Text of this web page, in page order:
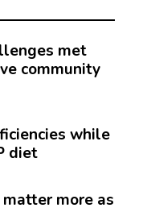
met
community
while
diet
more as